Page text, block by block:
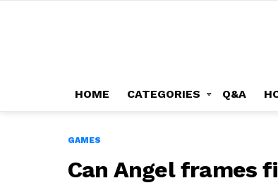
HOME CATEGORIES Q&A
GAMES
Can Angel frames